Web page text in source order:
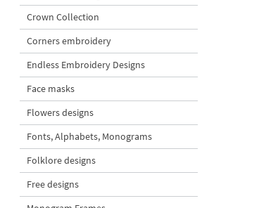
Crown Collection
Corners embroidery
Endless Embroidery Designs
Face masks
Flowers designs
Fonts, Alphabets, Monograms
Folklore designs
Free designs